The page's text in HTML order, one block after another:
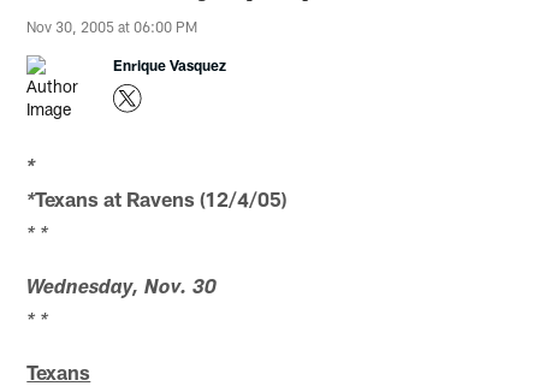
Nov 30, 2005 at 06:00 PM
Enrique Vasquez
*
*Texans at Ravens (12/4/05)
* *
Wednesday, Nov. 30
* *
Texans